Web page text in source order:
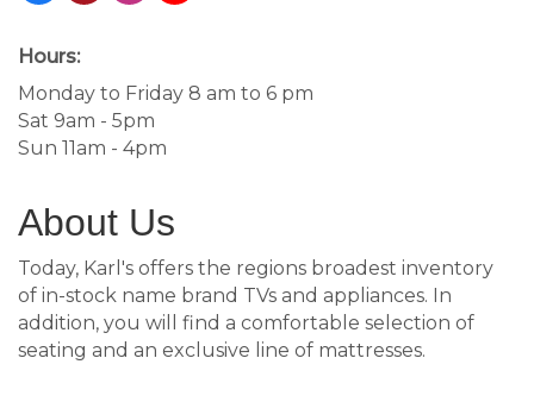
Hours:
Monday to Friday 8 am to 6 pm
Sat 9am - 5pm
Sun 11am - 4pm
About Us
Today, Karl's offers the regions broadest inventory
of in-stock name brand TVs and appliances. In
addition, you will find a comfortable selection of
seating and an exclusive line of mattresses.